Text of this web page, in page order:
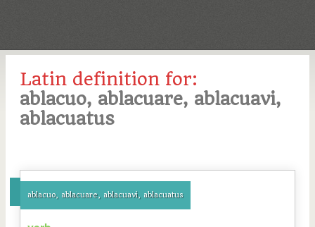
Latin definition for:
ablacuo, ablacuare, ablacuavi,
ablacuatus
ablacuo, ablacuare, ablacuavi, ablacuatus